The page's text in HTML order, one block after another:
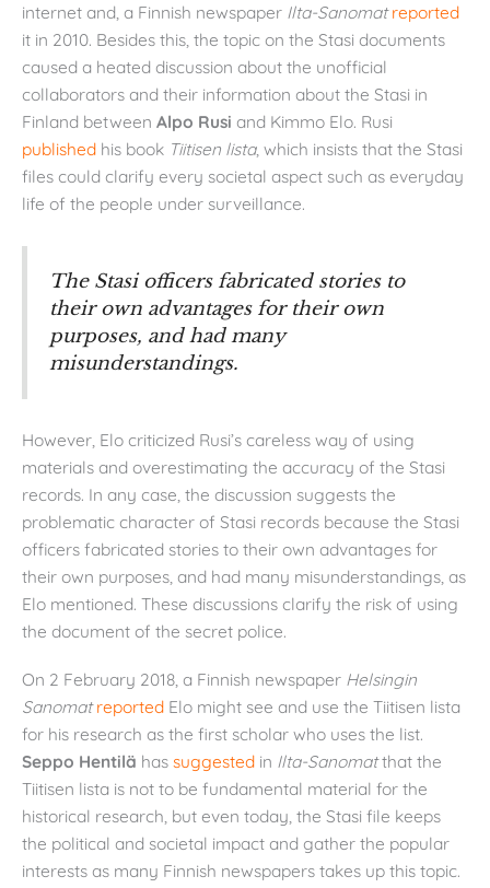
internet and, a Finnish newspaper Ilta-Sanomat reported
it in 2010. Besides this, the topic on the Stasi documents
caused a heated discussion about the unofficial
collaborators and their information about the Stasi in
Finland between Alpo Rusi and Kimmo Elo. Rusi
published his book Tiitisen lista, which insists that the Stasi
files could clarify every societal aspect such as everyday
life of the people under surveillance.
The Stasi officers fabricated stories to
their own advantages for their own
purposes, and had many
misunderstandings.
However, Elo criticized Rusi’s careless way of using
materials and overestimating the accuracy of the Stasi
records. In any case, the discussion suggests the
problematic character of Stasi records because the Stasi
officers fabricated stories to their own advantages for
their own purposes, and had many misunderstandings, as
Elo mentioned. These discussions clarify the risk of using
the document of the secret police.
On 2 February 2018, a Finnish newspaper Helsingin
Sanomat reported Elo might see and use the Tiitisen lista
for his research as the first scholar who uses the list.
Seppo Hentilä has suggested in Ilta-Sanomatthat the
Tiitisen lista is not to be fundamental material for the
historical research, but even today, the Stasi file keeps
the political and societal impact and gather the popular
interests as many Finnish newspapers takes up this topic.